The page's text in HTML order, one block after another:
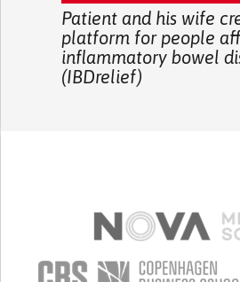
Patient and his wife
platform for people
inflammatory bowel
(IBDrelief)